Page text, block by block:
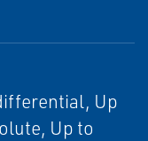
Up
Up to